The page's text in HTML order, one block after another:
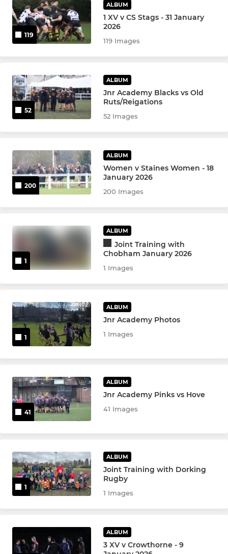
MINIS
U11s
U10s
U9s
U7s
Kinders
119
ALBUM
1 XV v CS Stags - 31 January
2026
119 Images
52
ALBUM
Jnr Academy Blacks vs Old
Ruts/Reigations
52 Images
200
ALBUM
Women v Staines Women - 18
January 2026
200 Images
1
ALBUM
Joint Training with
Chobham January 2026
1 Images
1
ALBUM
Jnr Academy Photos
1 Images
41
ALBUM
Jnr Academy Pinks vs Hove
41 Images
1
ALBUM
Joint Training with Dorking
Rugby
1 Images
ALBUM
3 XV v Crowthorne - 9